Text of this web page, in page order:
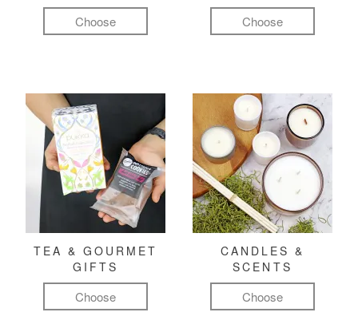
Choose Choose
TEA & GOURMET
GIFTS
Choose
CANDLES &
SCENTS
Choose